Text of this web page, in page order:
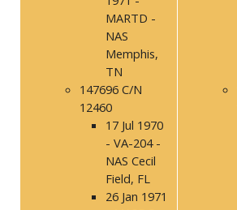
MARTD -
NAS
Memphis,
TN
147696 C/N
12460
17 Jul 1970
- VA-204 -
NAS Cecil
Field, FL
26 Jan 1971